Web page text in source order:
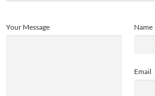
Name
Email
Your Message